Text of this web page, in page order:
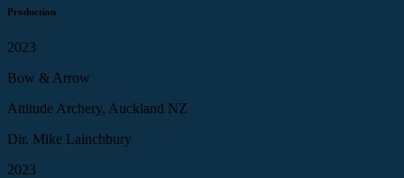
Production
2023
Bow & Arrow
Attitude Archery, Auckland NZ
Dir. Mike Lainchbury
2023